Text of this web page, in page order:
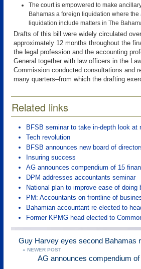
The court is empowered to make
Bahamas a foreign liquidation where the
liquidation include matters in The
Drafts of this bill were widely circulated
approximately 12 months throughout the
the legal profession and the accounting
General together with law officers in the
Commission conducted consultations and
many quarters–from which the drafting
Related links
BFSB seminar to take in-depth look at
Tech revolution
BFSB announces new board of
Insuring success
AG announces compendium of 15
DPM addresses accountants seminar
National plan to improve ease of doing
PM: Accountants on frontline of
Bahamian accountant re-elected to
Former KPMG head elected to
Guy Harvey eyes second Bahamas
« NEWER POST
AG announces compendium